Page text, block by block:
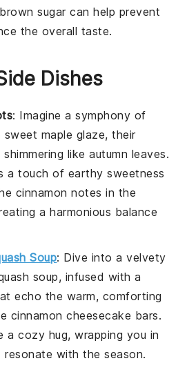
brown sugarcan help prevent
the overall taste.
Dishes
: Imagine a symphony of
sweet maple glaze, their
like autumn leaves.
a touch of earthy sweetness
cinnamon notes in the
a harmonious balance
Soup: Dive into a velvety
soup, infused with a
echo the warm, comforting
cinnamon cheesecake bars.
a cozy hug, wrapping you in
with the season.